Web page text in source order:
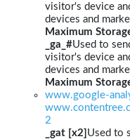
visitor's device
devices and
Maximum
_ga_#Used to
visitor's device
devices and
Maximum
www.google-
2
_gat [x2] Used to